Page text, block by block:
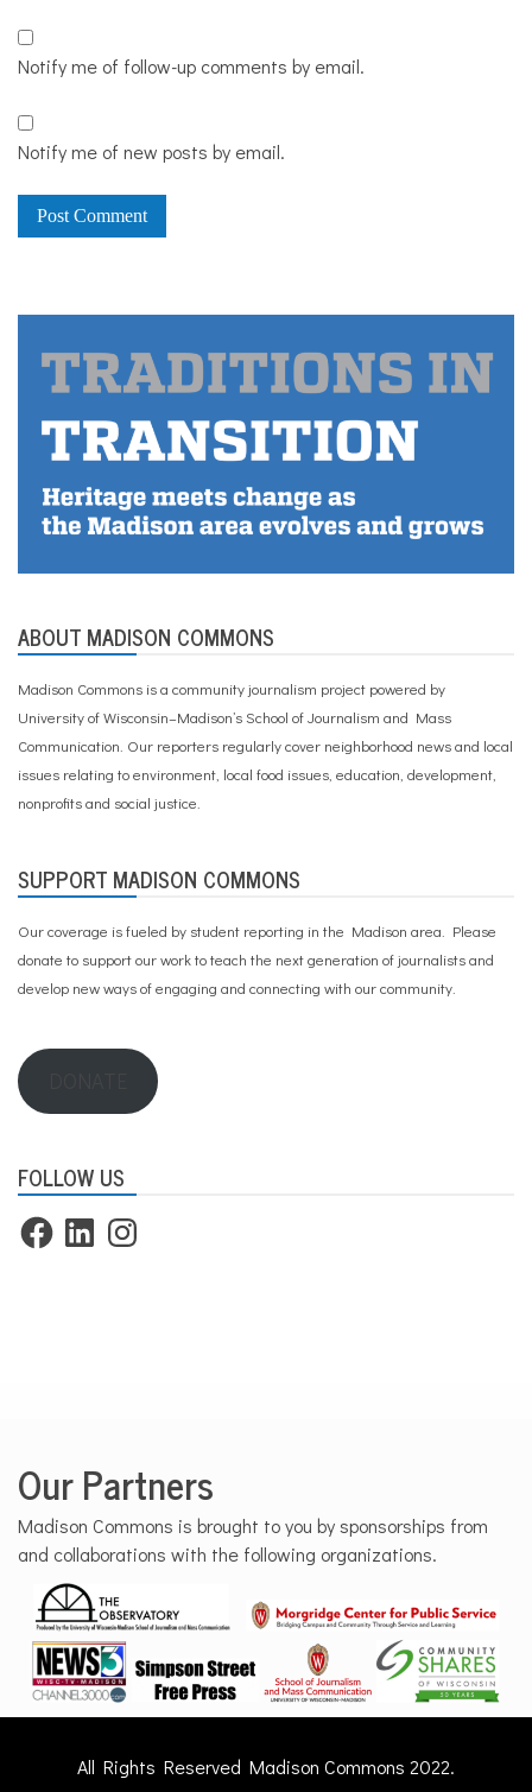
Notify me of follow-up comments by email.
Notify me of new posts by email.
ABOUT MADISON COMMONS
Madison Commons is a community journalism project powered by
University of Wisconsin–Madison’s School of Journalism and Mass
Communication. Our reporters regularly cover neighborhood news and local
issues relating to environment, local food issues, education, development,
nonprofits and social justice.
SUPPORT MADISON COMMONS
Our coverage is fueled by student reporting in the Madison area. Please
donate to support our workto teach the next generation of journalists and
develop new ways of engaging and connecting with our community.
FOLLOW US
FacebookLinkedInInstagram
Our Partners
Madison Commons is brought to you by sponsorships from
and collaborations with the following organizations.
All Rights Reserved Madison Commons 2022.